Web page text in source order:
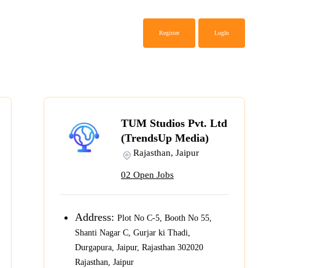
Register LogIn
TUM Studios Pvt. Ltd
(TrendsUp Media)
Rajasthan, Jaipur
02 Open Jobs
Address: Plot No C-5, Booth No 55,
Shanti Nagar C, Gurjar ki Thadi,
Durgapura, Jaipur, Rajasthan 302020
Rajasthan, Jaipur